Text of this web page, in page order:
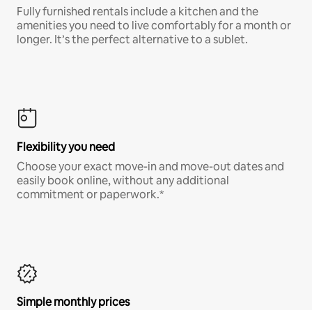
Fully furnished rentals include a kitchen and the
amenities you need to live comfortably for a month or
longer. It’s the perfect alternative to a sublet.
Flexibility you need
Choose your exact move-in and move-out dates and
easily book online, without any additional
commitment or paperwork.*
Simple monthly prices